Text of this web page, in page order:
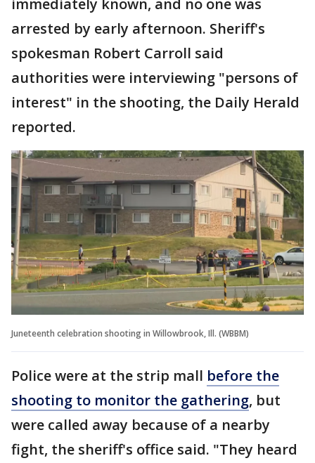
immediately known, and no one was
arrested by early afternoon. Sheriff's
spokesman Robert Carroll said
authorities were interviewing "persons of
interest" in the shooting, the Daily Herald
reported.
Juneteenth celebration shooting in Willowbrook, Ill. (WBBM)
Police were at the strip mall before the
shooting to monitor the gathering, but
were called away because of a nearby
fight, the sheriff's office said. "They heard